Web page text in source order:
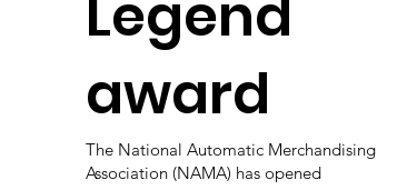
Legend
award
The National Automatic Merchandising
Association (NAMA) has opened